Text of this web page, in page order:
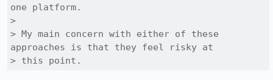
one platform.
>
> My main concern with either of these
approaches is that they feel risky at
> this point.